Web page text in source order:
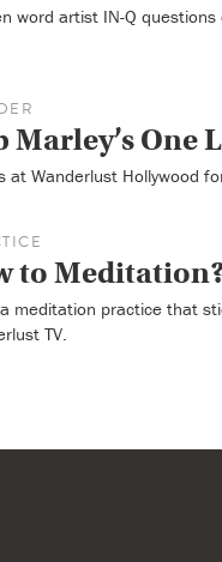
word artist IN-Q
Marley’s One
at Wanderlust Hollywood
to
meditation practice that
TV.